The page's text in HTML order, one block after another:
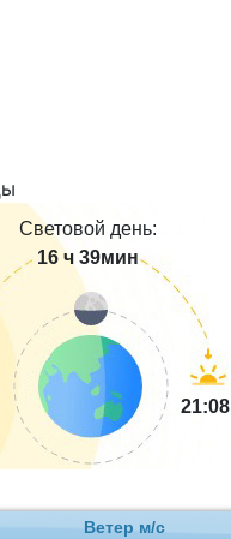
Световой день:
16 ч 39мин
21:08
Ветер м/с